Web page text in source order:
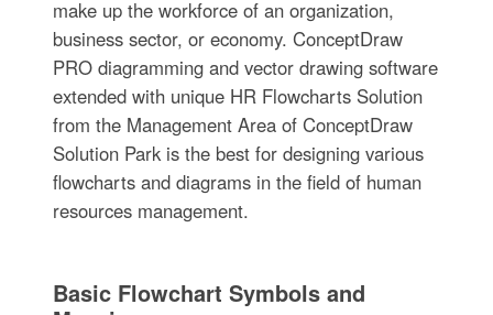
make up the workforce of an organization,
business sector, or economy. ConceptDraw
PRO diagramming and vector drawing software
extended with unique HR Flowcharts Solution
from the Management Area of ConceptDraw
Solution Park is the best for designing various
flowcharts and diagrams in the field of human
resources management.
Basic Flowchart Symbols and